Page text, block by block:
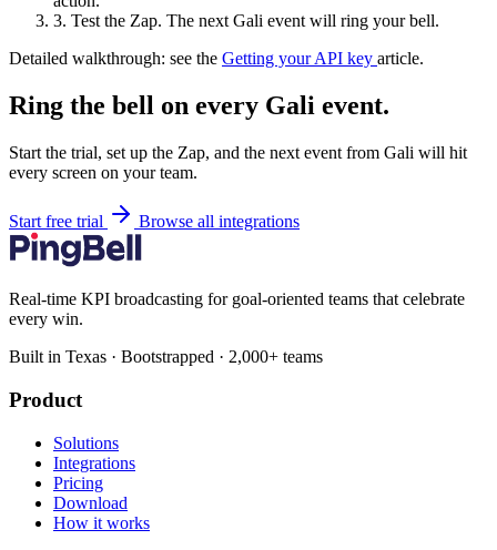
3. Test the Zap. The next Gali event will ring your bell.
Detailed walkthrough: see the Getting your API key article.
Ring the bell on every Gali event.
Start the trial, set up the Zap, and the next event from Gali will hit
every screen on your team.
Start free trial Browse all integrations
Real-time KPI broadcasting for goal-oriented teams that celebrate
every win.
Built in Texas · Bootstrapped · 2,000+ teams
Product
Solutions
Integrations
Pricing
Download
How it works